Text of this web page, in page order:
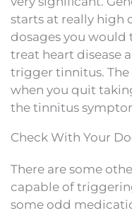
starts at really high
dosages you would
treat heart disease
trigger tinnitus. The
when you quit
the tinnitus
Check With Your
There are some
capable of
some odd